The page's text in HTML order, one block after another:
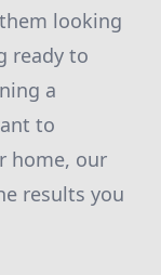
looking
ready to
a
to
home, our
results you